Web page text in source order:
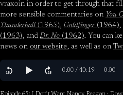
vraxoin in order to get through that
more sensible commentaries on You
Thunderball (1965), Goldfinger(1964),
(1963), andDr. No (1962). You can
news on our website, as well as on